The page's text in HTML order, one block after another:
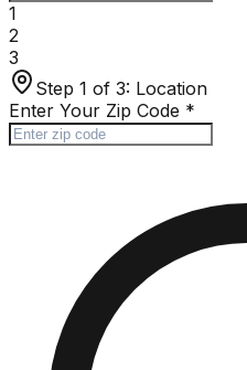
1
2
3
Step 1 of 3: Location
Enter Your Zip Code *